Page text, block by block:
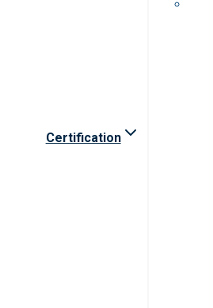
Certification